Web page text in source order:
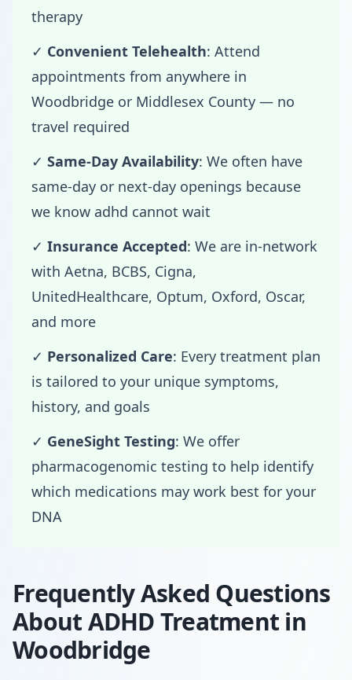
therapy
✓ Convenient Telehealth: Attend
appointments from anywhere in
Woodbridge or Middlesex County — no
travel required
✓ Same-Day Availability: We often have
same-day or next-day openings because
we know adhd cannot wait
✓ Insurance Accepted: We are in-network
with Aetna, BCBS, Cigna,
UnitedHealthcare, Optum, Oxford, Oscar,
and more
✓ Personalized Care: Every treatment plan
is tailored to your unique symptoms,
history, and goals
✓ GeneSight Testing: We offer
pharmacogenomic testing to help identify
which medications may work best for your
DNA
Frequently Asked Questions
About ADHD Treatment in
Woodbridge